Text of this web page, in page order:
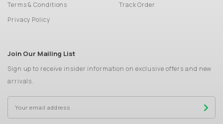
Terms & Conditions
Privacy Policy
Track Order
Join Our Mailing List
Sign up to receive insider information on exclusive offers and new
arrivals.